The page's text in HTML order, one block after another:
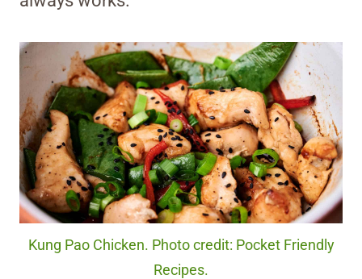
Kung Pao Chicken. Photo credit: Pocket Friendly
Recipes.